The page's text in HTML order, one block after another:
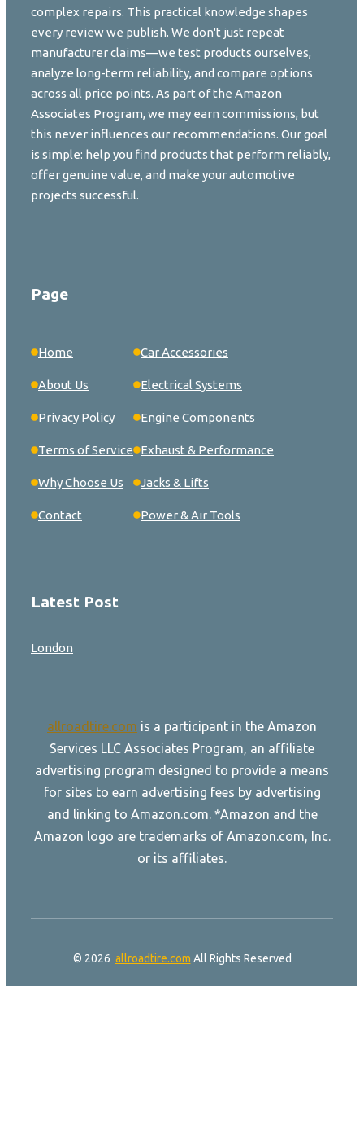
complex repairs. This practical knowledge shapes
every review we publish. We don't just repeat
manufacturer claims—we test products ourselves,
analyze long-term reliability, and compare options
across all price points. As part of the Amazon
Associates Program, we may earn commissions, but
this never influences our recommendations. Our goal
is simple: help you find products that perform reliably,
offer genuine value, and make your automotive
projects successful.
Page
Home
About Us
Privacy Policy
Terms of Service
Why Choose Us
Contact
Car Accessories
Electrical Systems
Engine Components
Exhaust & Performance
Jacks & Lifts
Power & Air Tools
Latest Post
London
allroadtire.com is a participant in the Amazon
Services LLC Associates Program, an affiliate
advertising program designed to provide a means
for sites to earn advertising fees by advertising
and linking to Amazon.com. *Amazon and the
Amazon logo are trademarks of Amazon.com, Inc.
or its affiliates.
© 2026 allroadtire.com All Rights Reserved